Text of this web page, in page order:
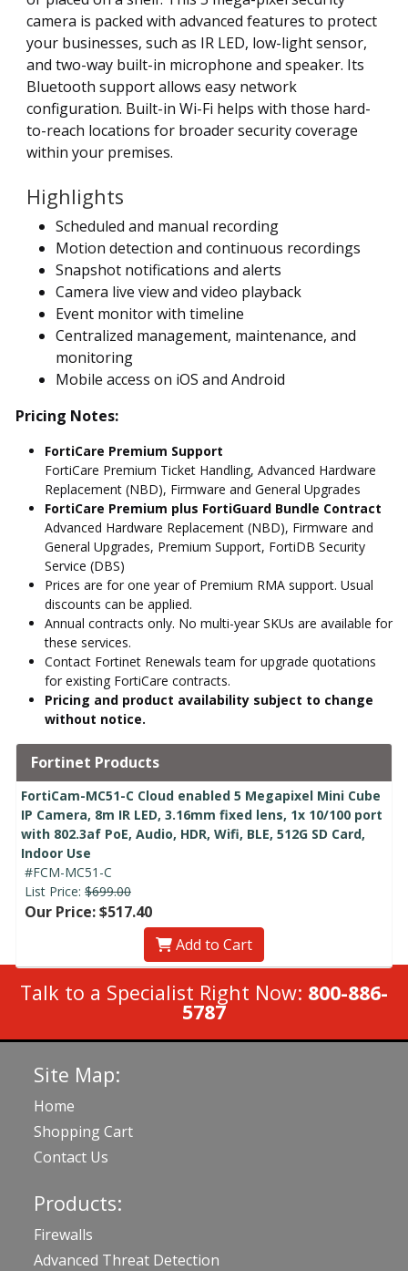
camera is packed with advanced features to protect
your businesses, such as IR LED, low-light sensor,
and two-way built-in microphone and speaker. Its
Bluetooth support allows easy network
configuration. Built-in Wi-Fi helps with those hard-
to-reach locations for broader security coverage
within your premises.
Highlights
Scheduled and manual recording
Motion detection and continuous recordings
Snapshot notifications and alerts
Camera live view and video playback
Event monitor with timeline
Centralized management, maintenance, and
monitoring
Mobile access on iOS and Android
Pricing Notes:
FortiCare Premium Support
FortiCare Premium Ticket Handling, Advanced Hardware
Replacement (NBD), Firmware and General Upgrades
FortiCare Premium plus FortiGuard Bundle Contract
Advanced Hardware Replacement (NBD), Firmware and
General Upgrades, Premium Support, FortiDB Security
Service (DBS)
Prices are for one year of Premium RMA support. Usual
discounts can be applied.
Annual contracts only. No multi-year SKUs are available for
these services.
Contact Fortinet Renewals team for upgrade quotations
for existing FortiCare contracts.
Pricing and product availability subject to change
without notice.
Fortinet Products
FortiCam-MC51-C Cloud enabled 5 Megapixel Mini Cube
IP Camera, 8m IR LED, 3.16mm fixed lens, 1x 10/100 port
with 802.3af PoE, Audio, HDR, Wifi, BLE, 512G SD Card,
Indoor Use
#FCM-MC51-C
List Price: $699.00
Our Price: $517.40
Add to Cart
Talk to a Specialist Right Now: 800-886-
5787
Site Map:
Home
Shopping Cart
Contact Us
Products:
Firewalls
Advanced Threat Detection